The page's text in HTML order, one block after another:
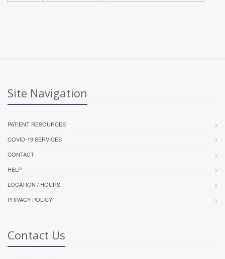
Site Navigation
PATIENT RESOURCES
COVID-19 SERVICES
CONTACT
HELP
LOCATION / HOURS
PRIVACY POLICY
Contact Us